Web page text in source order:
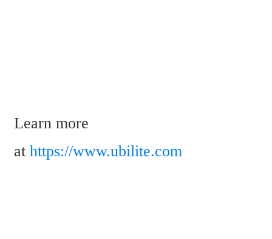
Learn more
at https://www.ubilite.com